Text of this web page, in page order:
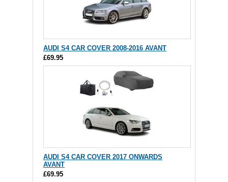
AUDI S4 CAR COVER 2008-2016 AVANT
£69.95
AUDI S4 CAR COVER 2017 ONWARDS
AVANT
£69.95